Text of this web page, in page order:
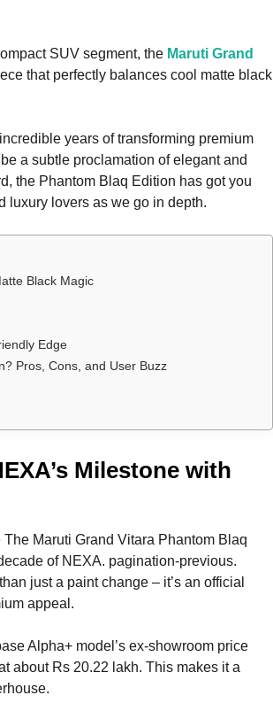
SUV segment, the Maruti Grand
that perfectly balances cool matte black
years of transforming premium
a subtle proclamation of elegant and
the Phantom Blaq Edition has got you
luxury lovers as we go in depth.
Black Magic
Edge
Pros, Cons, and User Buzz
Milestone with
Maruti Grand Vitara Phantom Blaq
of NEXA. pagination-previous.
just a paint change – it’s an official
appeal.
Alpha+ model’s ex-showroom price
about Rs 20.22 lakh. This makes it a